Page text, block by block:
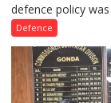
defence policy
Defence